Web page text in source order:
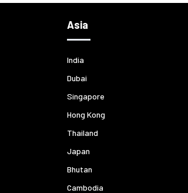
Asia
India
Dubai
Singapore
Hong Kong
Thailand
Japan
Bhutan
Cambodia